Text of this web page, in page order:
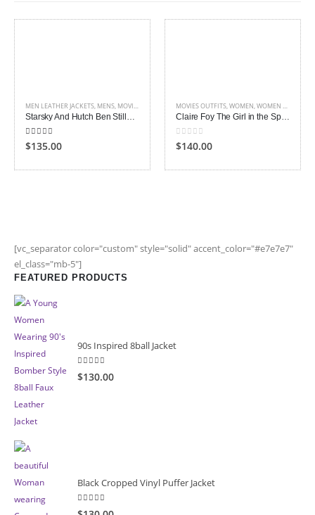
MEN LEATHER JACKETS, MENS, MOVIES OUTFITS
Starsky And Hutch Ben Stiller Leather Jacket
5.00out of 5
$135.00
MOVIES OUTFITS,WOMEN,WOMEN LEATHER JACKETS
Claire Foy The Girl in the Spider’s Web Jacket
0 out of 5
$140.00
[vc_separator color="custom" style="solid" accent_color="#e7e7e7"
el_class="mb-5"]
FEATURED PRODUCTS
90s Inspired 8ball Jacket
5.00 out of 5
$130.00
Black Cropped Vinyl Puffer Jacket
4.00 out of 5